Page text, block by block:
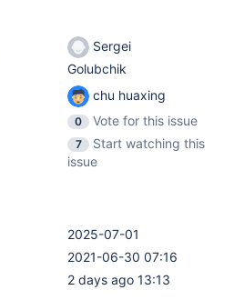
Sergei
Golubchik
chu huaxing
0
Vote for this issue
7
Start watching this
issue
2025-07-01
2021-06-30 07:16
2 days ago 13:13